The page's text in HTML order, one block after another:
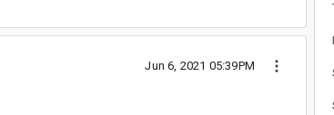
Jun 6, 2021 05:39PM